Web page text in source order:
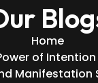
Home
of
Manifestation